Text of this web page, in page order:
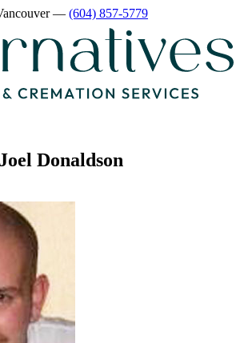
— (604) 857-5779
Donaldson